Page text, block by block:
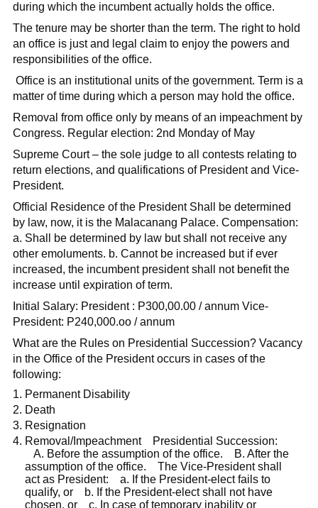
during which the incumbent actually holds the office.
The tenure may be shorter than the term. The right to hold
an office is just and legal claim to enjoy the powers and
responsibilities of the office.
Office is an institutional units of the government. Term is a
matter of time during which a person may hold the office.
Removal from office only by means of an impeachment by
Congress. Regular election: 2nd Monday of May
Supreme Court – the sole judge to all contests relating to
return elections, and qualifications of President and Vice-
President.
Official Residence of the President Shall be determined
by law, now, it is the Malacanang Palace. Compensation:
a. Shall be determined by law but shall not receive any
other emoluments. b. Cannot be increased but if ever
increased, the incumbent president shall not benefit the
increase until expiration of term.
Initial Salary: President : P300,00.00 / annum Vice-
President: P240,000.oo / annum
What are the Rules on Presidential Succession? Vacancy
in the Office of the President occurs in cases of the
following:
Permanent Disability
Death
Resignation
Removal/Impeachment Presidential Succession:
A. Before the assumption of the office. B. After the
assumption of the office. The Vice-President shall
act as President: a. If the President-elect fails to
qualify, or b. If the President-elect shall not have
chosen, or c. In case of temporary inability or